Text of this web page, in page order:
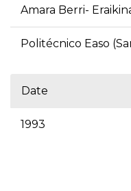
Amara Berri-
Politécnico Easo
Date
1993